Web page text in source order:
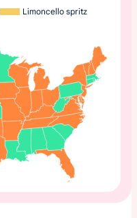
Limoncello spritz